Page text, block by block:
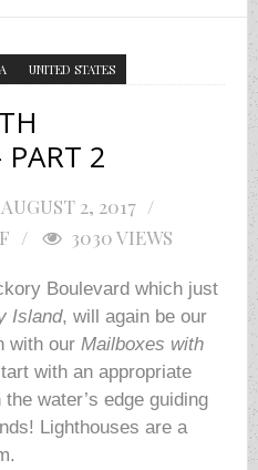
UNITED STATES
PART 2
POSTED
ON
AUGUST 2, 2017
3030 VIEWS
Boulevard which just
Island, will again be our
with our Mailboxes with
with an appropriate
water’s edge guiding
Lighthouses are a